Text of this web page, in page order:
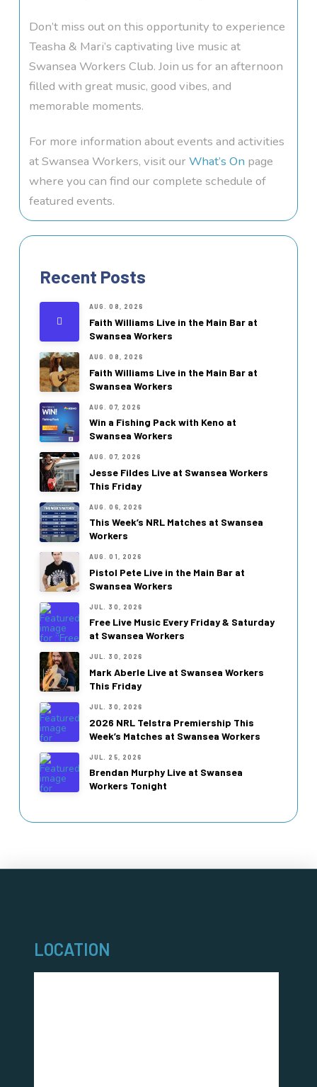
Don’t miss out on this opportunity to experience
Teasha & Mari’s captivating live music at
Swansea Workers Club. Join us for an afternoon
filled with great music, good vibes, and
memorable moments.
For more information about events and activities
at Swansea Workers, visit ourWhat’s On page
where you can find our complete schedule of
featured events.
Recent Posts
AUG. 08, 2026
Faith Williams Live in the Main Bar at
Swansea Workers
AUG. 08, 2026
Faith Williams Live in the Main Bar at
Swansea Workers
AUG. 07, 2026
Win a Fishing Pack with Keno at
Swansea Workers
AUG. 07, 2026
Jesse Fildes Live at Swansea Workers
This Friday
AUG. 06, 2026
This Week’s NRL Matches at Swansea
Workers
AUG. 01, 2026
Pistol Pete Live in the Main Bar at
Swansea Workers
JUL. 30, 2026
Free Live Music Every Friday & Saturday
at Swansea Workers
JUL. 30, 2026
Mark Aberle Live at Swansea Workers
This Friday
JUL. 30, 2026
2026 NRL Telstra Premiership This
Week’s Matches at Swansea Workers
JUL. 25, 2026
Brendan Murphy Live at Swansea
Workers Tonight
LOCATION